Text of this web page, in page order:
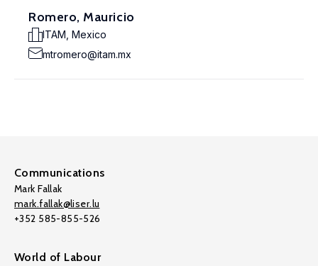
Romero, Mauricio
ITAM, Mexico
mtromero@itam.mx
Communications
Mark Fallak
mark.fallak@liser.lu
+352 585-855-526
World of Labour